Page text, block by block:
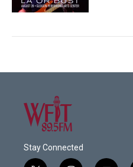
Stay Connected